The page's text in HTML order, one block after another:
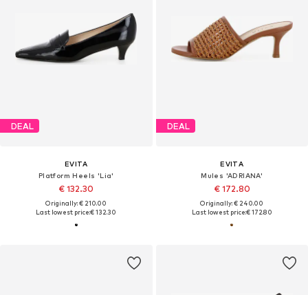
DEAL
EVITA
Platform Heels 'Lia'
€ 132.30
Originally: € 210.00
Last lowest price:€ 132.30
DEAL
EVITA
Mules 'ADRIANA'
€ 172.80
Originally: € 240.00
Last lowest price:€ 172.80